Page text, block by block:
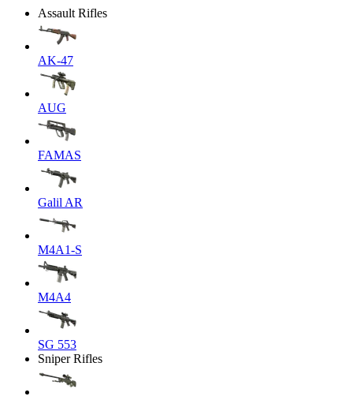
Assault Rifles
AK-47
AUG
FAMAS
Galil AR
M4A1-S
M4A4
SG 553
Sniper Rifles